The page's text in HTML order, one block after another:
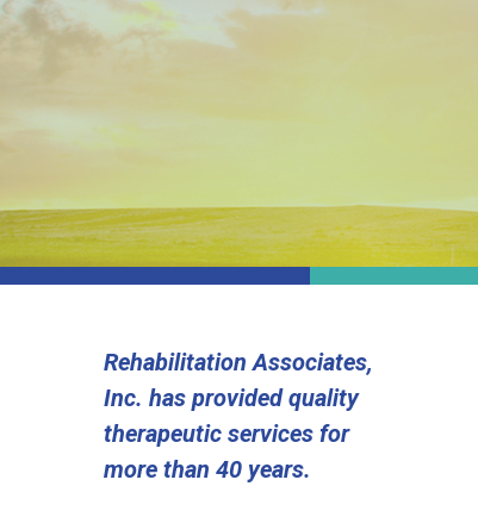
Rehabilitation Associates,
Inc. has provided quality
therapeutic services for
more than 40 years.